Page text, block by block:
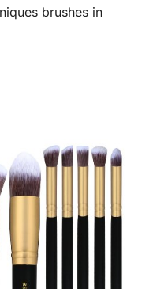
brushes in